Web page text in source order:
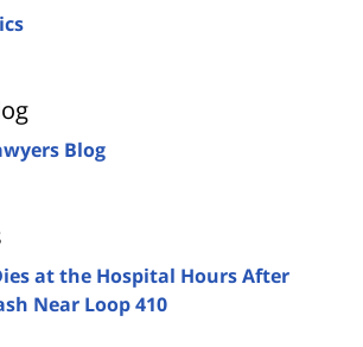
Blog
at the Hospital Hours After
Near Loop 410